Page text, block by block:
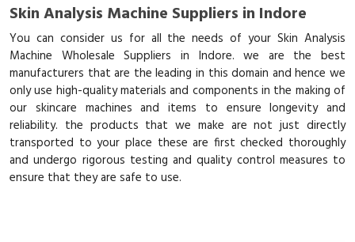
Skin Analysis Machine Suppliers in Indore
You can consider us for all the needs of your Skin Analysis
Machine Wholesale Suppliers in Indore. we are the best
manufacturers that are the leading in this domain and hence we
only use high-quality materials and components in the making of
our skincare machines and items to ensure longevity and
reliability. the products that we make are not just directly
transported to your place these are first checked thoroughly
and undergo rigorous testing and quality control measures to
ensure that they are safe to use.